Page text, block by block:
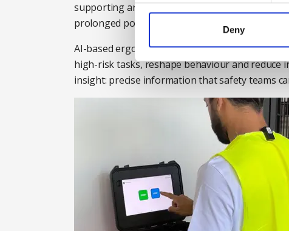
Deny
supporting areas like the back, shoulders and
prolonged postures and repetitive movements.
AI-based ergonomic solutions like the Modjoul
high-risk tasks, reshape behaviour and reduce
insight: precise information that safety teams